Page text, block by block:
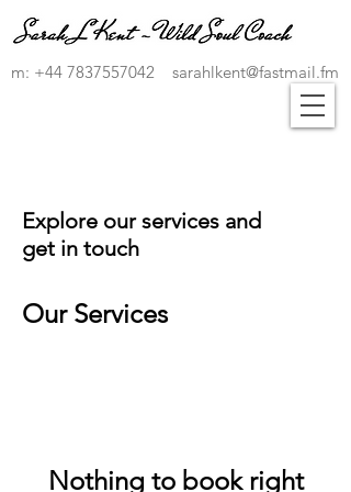
m: +44 7837557042 sarahlkent@fastmail.fm
Explore our services and
get in touch
Our Services
Nothing to book right